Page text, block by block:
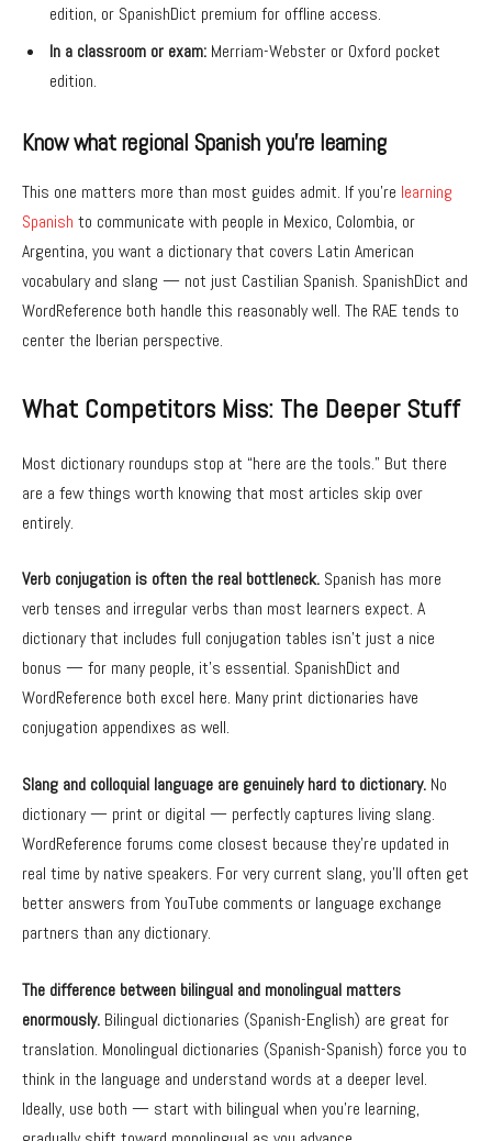
edition, or SpanishDict premium for offline access.
In a classroom or exam: Merriam-Webster or Oxford pocket
edition.
Know what regional Spanish you’re learning
This one matters more than most guides admit. If you’re learning
Spanish to communicate with people in Mexico, Colombia, or
Argentina, you want a dictionary that covers Latin American
vocabulary and slang — not just Castilian Spanish. SpanishDict and
WordReference both handle this reasonably well. The RAE tends to
center the Iberian perspective.
What Competitors Miss: The Deeper Stuff
Most dictionary roundups stop at “here are the tools.” But there
are a few things worth knowing that most articles skip over
entirely.
Verb conjugation is often the real bottleneck. Spanish has more
verb tenses and irregular verbs than most learners expect. A
dictionary that includes full conjugation tables isn’t just a nice
bonus — for many people, it’s essential. SpanishDict and
WordReference both excel here. Many print dictionaries have
conjugation appendixes as well.
Slang and colloquial language are genuinely hard to dictionary. No
dictionary — print or digital — perfectly captures living slang.
WordReference forums come closest because they’re updated in
real time by native speakers. For very current slang, you’ll often get
better answers from YouTube comments or language exchange
partners than any dictionary.
The difference between bilingual and monolingual matters
enormously. Bilingual dictionaries (Spanish-English) are great for
translation. Monolingual dictionaries (Spanish-Spanish) force you to
think in the language and understand words at a deeper level.
Ideally, use both — start with bilingual when you’re learning,